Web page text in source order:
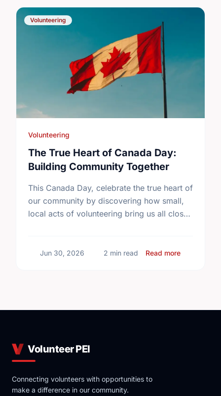
Volunteering
Volunteering
The True Heart of Canada Day:
Building Community Together
This Canada Day, celebrate the true heart of
our community by discovering how small,
local acts of volunteering bring us all closer
Jun 30, 2026 2 min read Read more
Volunteer PEI
Connecting volunteers with opportunities to
make a difference in our community.